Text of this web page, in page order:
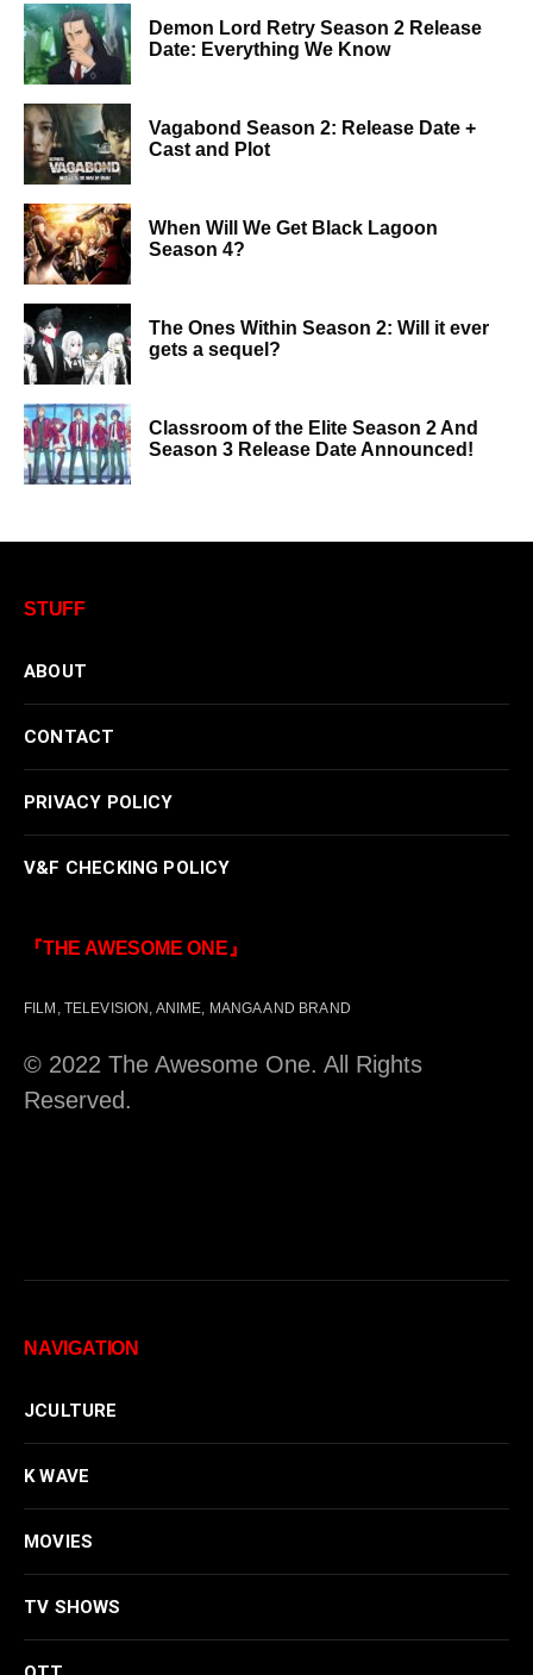
Demon Lord Retry Season 2 Release
Date: Everything We Know
Vagabond Season 2: Release Date +
Cast and Plot
When Will We Get Black Lagoon
Season 4?
The Ones Within Season 2: Will it ever
gets a sequel?
Classroom of the Elite Season 2 And
Season 3 Release Date Announced!
STUFF
ABOUT
CONTACT
PRIVACY POLICY
V&F CHECKING POLICY
『THE AWESOME ONE』
FILM, TELEVISION, ANIME, MANGA AND BRAND
© 2022 The Awesome One. All Rights
Reserved.
NAVIGATION
JCULTURE
K WAVE
MOVIES
TV SHOWS